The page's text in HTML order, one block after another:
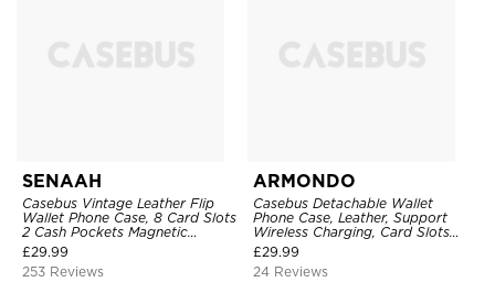
SENAAH
Casebus Vintage Leather Flip
Wallet Phone Case, 8 Card Slots
2 Cash Pockets Magnetic
Closure, Kickstand with Wrist
Strap Shockproof Cover
£29.99
253 Reviews
ARMONDO
Casebus Detachable Wallet
Phone Case, Leather, Support
Wireless Charging, Card Slots
Pocket Shockproof Protective
Cover
£29.99
24 Reviews